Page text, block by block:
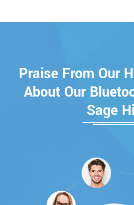
Praise From Our
About Our
Sage